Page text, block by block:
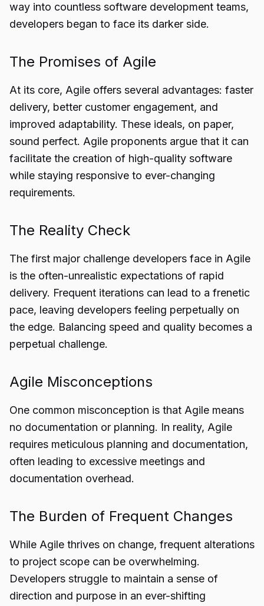
way into countless software development teams,
developers began to face its darker side.
The Promises of Agile
At its core, Agile offers several advantages: faster
delivery, better customer engagement, and
improved adaptability. These ideals, on paper,
sound perfect. Agile proponents argue that it can
facilitate the creation of high-quality software
while staying responsive to ever-changing
requirements.
The Reality Check
The first major challenge developers face in Agile
is the often-unrealistic expectations of rapid
delivery. Frequent iterations can lead to a frenetic
pace, leaving developers feeling perpetually on
the edge. Balancing speed and quality becomes a
perpetual challenge.
Agile Misconceptions
One common misconception is that Agile means
no documentation or planning. In reality, Agile
requires meticulous planning and documentation,
often leading to excessive meetings and
documentation overhead.
The Burden of Frequent Changes
While Agile thrives on change, frequent alterations
to project scope can be overwhelming.
Developers struggle to maintain a sense of
direction and purpose in an ever-shifting